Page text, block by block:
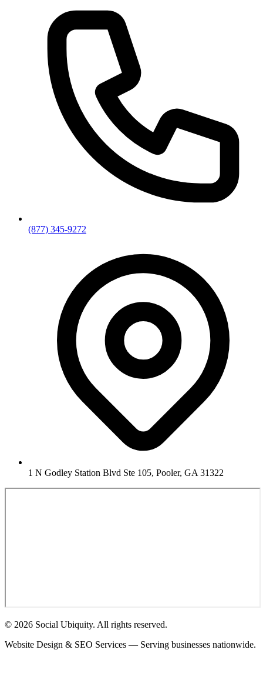
(877) 345-9272
1 N Godley Station Blvd Ste 105, Pooler, GA 31322
© 2026 Social Ubiquity. All rights reserved.
Website Design & SEO Services — Serving businesses nationwide.